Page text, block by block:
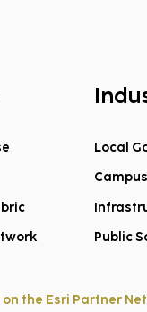
Hooked on
Welcoming
Cloudpoint!
Local
Public
the Esri Partner